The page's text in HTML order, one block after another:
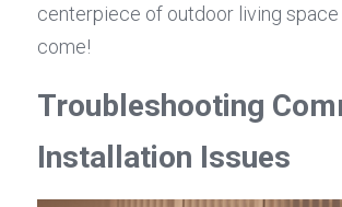
centerpiece of outdoor living
come!
Troubleshooting
Installation Issues